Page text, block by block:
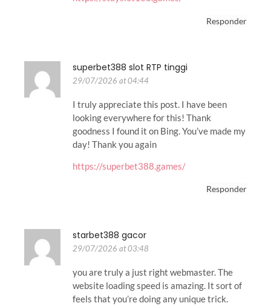
Responder
superbet388 slot RTP tinggi
29/07/2026 at 04:44
I truly appreciate this post. I have been
looking everywhere for this! Thank
goodness I found it on Bing. You’ve made my
day! Thank you again
https://superbet388.games/
Responder
starbet388 gacor
29/07/2026 at 03:48
you are truly a just right webmaster. The
website loading speed is amazing. It sort of
feels that you’re doing any unique trick.